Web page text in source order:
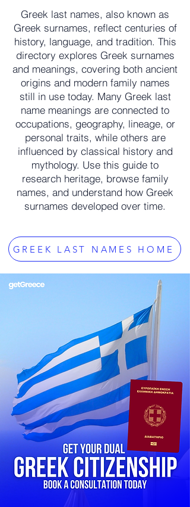
Greek last names, also known as
Greek surnames, reflect centuries of
history, language, and tradition. This
directory explores Greek surnames
and meanings, covering both ancient
origins and modern family names
still in use today. Many Greek last
name meanings are connected to
occupations, geography, lineage, or
personal traits, while others are
influenced by classical history and
mythology. Use this guide to
research heritage, browse family
names, and understand how Greek
surnames developed over time.
GREEK LAST NAMES HOME